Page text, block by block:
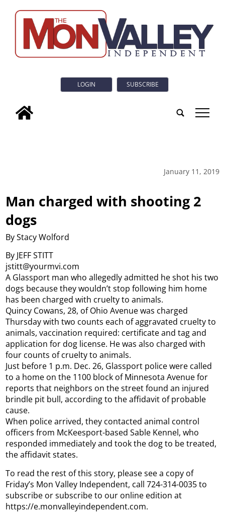
LOGIN SUBSCRIBE
tap
January 11, 2019
Man charged with shooting 2
dogs
By Stacy Wolford
By JEFF STITT
jstitt@yourmvi.com
A Glassport man who allegedly admitted he shot his two
dogs because they wouldn’t stop following him home
has been charged with cruelty to animals.
Quincy Cowans, 28, of Ohio Avenue was charged
Thursday with two counts each of aggravated cruelty to
animals, vaccination required: certificate and tag and
application for dog license. He was also charged with
four counts of cruelty to animals.
Just before 1 p.m. Dec. 26, Glassport police were called
to a home on the 1100 block of Minnesota Avenue for
reports that neighbors on the street found an injured
brindle pit bull, according to the affidavit of probable
cause.
When police arrived, they contacted animal control
officers from McKeesport-based Sable Kennel, who
responded immediately and took the dog to be treated,
the affidavit states.
To read the rest of this story, please see a copy of
Friday’s Mon Valley Independent, call 724-314-0035 to
subscribe or subscribe to our online edition at
https://e.monvalleyindependent.com.